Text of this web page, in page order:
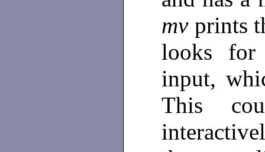
mv prints
looks
input,
This